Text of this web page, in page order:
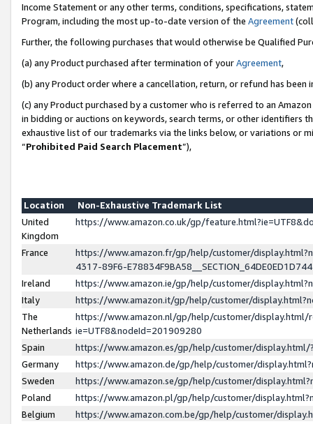
Income Statement or any other terms, conditions, specifications,
Program, including the most up-to-date version of the Agreement
Further, the following purchases that would otherwise be Qualified
(a) any Product purchased after termination of yourAgreement,
(b) any Product order where a cancellation, return, or refund has been
(c) any Product purchased by a customer who is referred to an
in bidding or auctions on keywords, search terms, or other identifiers
exhaustive list of our trademarks via the links below, or variations or
“Prohibited Paid Search Placement”),
Location
Non-Exhaustive Trademark List
United
Kingdom
https://www.amazon.co.uk/gp/
France
https://www.amazon.fr/gp/help/customer/
4317-89F6-
Ireland
https://www.amazon.ie/gp/help/customer/
Italy
https://www.amazon.it/gp/help/customer/
The
Netherlands
https://www.amazon.nl/gp/help/customer/display.html/
ie=UTF8&nodeId=201909280
Spain
https://www.amazon.es/gp/help/customer/
Germany
https://www.amazon.de/gp/help/customer/
Sweden
https://www.amazon.se/gp/help/customer/
Poland
https://www.amazon.pl/gp/help/customer/
Belgium
https://www.amazon.com.be/gp/help/customer/